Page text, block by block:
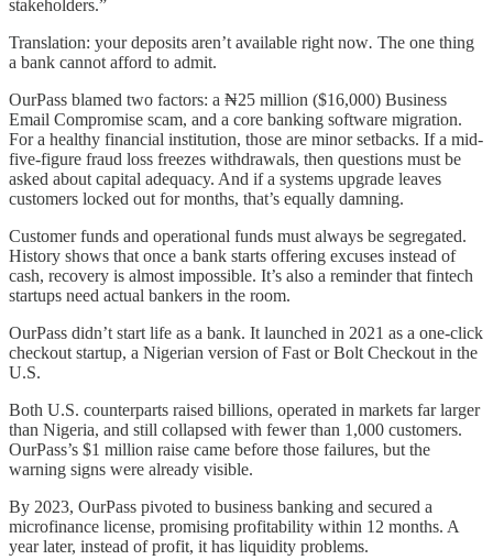
stakeholders.”
Translation: your deposits aren’t available right now. The one thing
a bank cannot afford to admit.
OurPass blamed two factors: a ₦25 million ($16,000) Business
Email Compromise scam, and a core banking software migration.
For a healthy financial institution, those are minor setbacks. If a mid-
five-figure fraud loss freezes withdrawals, then questions must be
asked about capital adequacy. And if a systems upgrade leaves
customers locked out for months, that’s equally damning.
Customer funds and operational funds must always be segregated.
History shows that once a bank starts offering excuses instead of
cash, recovery is almost impossible. It’s also a reminder that fintech
startups need actual bankers in the room.
OurPass didn’t start life as a bank. It launched in 2021 as a one-click
checkout startup, a Nigerian version of Fast or Bolt Checkout in the
U.S.
Both U.S. counterparts raised billions, operated in markets far larger
than Nigeria, and still collapsed with fewer than 1,000 customers.
OurPass’s $1 million raise came before those failures, but the
warning signs were already visible.
By 2023, OurPass pivoted to business banking and secured a
microfinance license, promising profitability within 12 months. A
year later, instead of profit, it has liquidity problems.